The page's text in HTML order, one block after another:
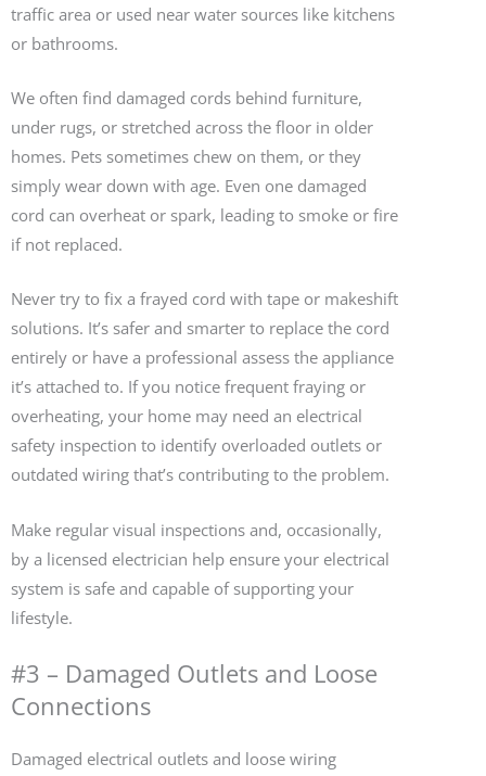
traffic area or used near water sources like kitchens
or bathrooms.
We often find damaged cords behind furniture,
under rugs, or stretched across the floor in older
homes. Pets sometimes chew on them, or they
simply wear down with age. Even one damaged
cord can overheat or spark, leading to smoke or fire
if not replaced.
Never try to fix a frayed cord with tape or makeshift
solutions. It’s safer and smarter to replace the cord
entirely or have a professional assess the appliance
it’s attached to. If you notice frequent fraying or
overheating, your home may need an electrical
safety inspection to identify overloaded outlets or
outdated wiring that’s contributing to the problem.
Make regular visual inspections and, occasionally,
by a licensed electrician help ensure your electrical
system is safe and capable of supporting your
lifestyle.
#3 – Damaged Outlets and Loose
Connections
Damaged electrical outlets and loose wiring